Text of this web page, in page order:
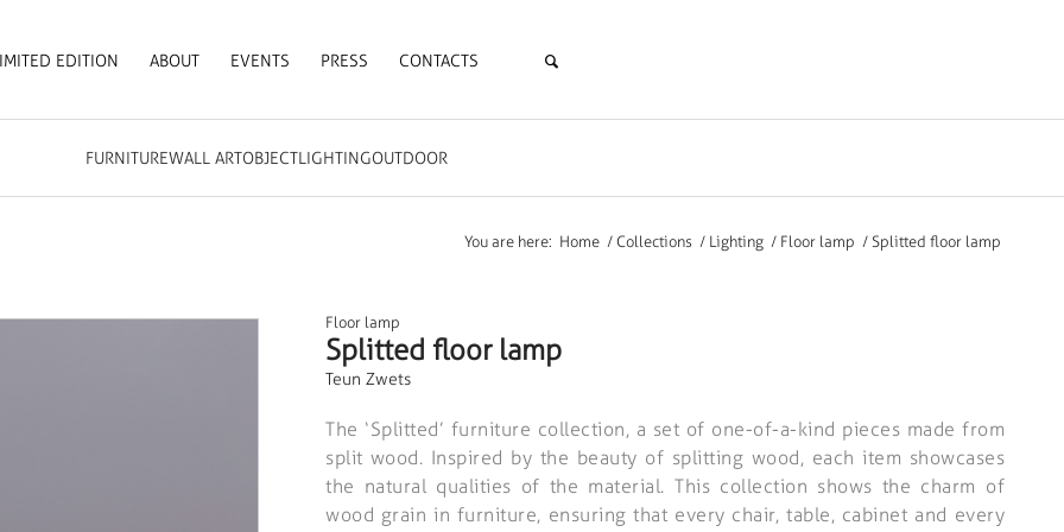
EDITION ABOUT EVENTS PRESS CONTACTS
FURNITUREWALL ARTOBJECTLIGHTINGOUTDOOR
You are here: Home / Collections / Lighting / Floor lamp / Splitted floor lamp
Floor lamp
Splitted floor lamp
Teun Zwets
The ‘Splitted’ furniture collection, a set of one-of-a-kind pieces made from
split wood. Inspired by the beauty of splitting wood, each item showcases
the natural qualities of the material. This collection shows the charm of
wood grain in furniture, ensuring that every chair, table, cabinet and every